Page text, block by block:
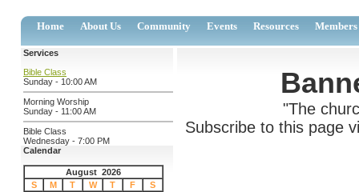
Home About Us Community Events Resources Members
Services
Bible Class
Sunday - 10:00 AM
Morning Worship
Sunday - 11:00 AM
Bible Class
Wednesday - 7:00 PM
Calendar
August 2026
S
M T W T F
S
"The
Subscribe to this page